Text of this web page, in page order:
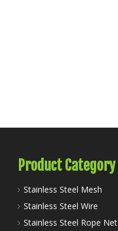
Product Category
Stainless Steel Mesh
Stainless Steel Wire
Stainless Steel Rope Net